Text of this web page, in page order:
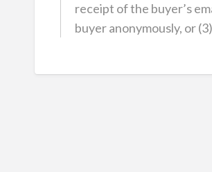
receipt of the buyer’s
buyer anonymously, or